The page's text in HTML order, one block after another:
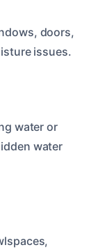
doors,
issues.
water or
water